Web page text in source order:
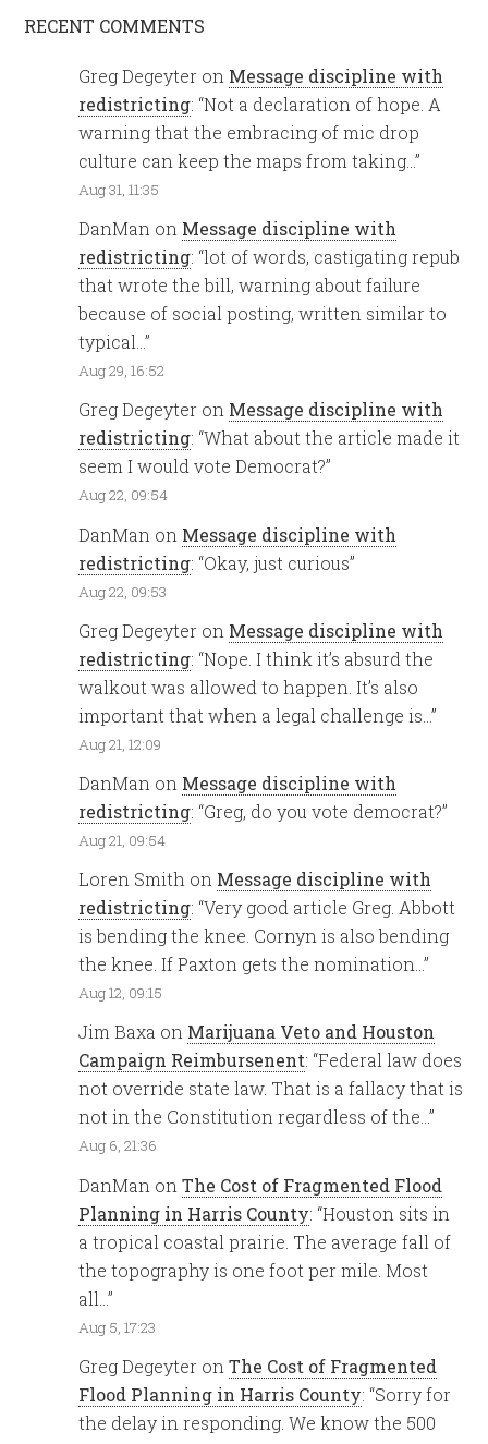
RECENT COMMENTS
Greg Degeyter on Message discipline with
redistricting: “Not a declaration of hope. A
warning that the embracing of mic drop
culture can keep the maps from taking…”
Aug 31, 11:35
DanMan on Message discipline with
redistricting: “lot of words, castigating repub
that wrote the bill, warning about failure
because of social posting, written similar to
typical…”
Aug 29, 16:52
Greg Degeyter on Message discipline with
redistricting: “What about the article made it
seem I would vote Democrat?”
Aug 22, 09:54
DanMan on Message discipline with
redistricting: “Okay, just curious”
Aug 22, 09:53
Greg Degeyter on Message discipline with
redistricting: “Nope. I think it’s absurd the
walkout was allowed to happen. It’s also
important that when a legal challenge is…”
Aug 21, 12:09
DanMan on Message discipline with
redistricting: “Greg, do you vote democrat?”
Aug 21, 09:54
Loren Smith on Message discipline with
redistricting: “Very good article Greg. Abbott
is bending the knee. Cornyn is also bending
the knee. If Paxton gets the nomination…”
Aug 12, 09:15
Jim Baxa on Marijuana Veto and Houston
Campaign Reimbursenent: “Federal law does
not override state law. That is a fallacy that is
not in the Constitution regardless of the…”
Aug 6, 21:36
DanMan onThe Cost of Fragmented Flood
Planning in Harris County: “Houston sits in
a tropical coastal prairie. The average fall of
the topography is one foot per mile. Most
all…”
Aug 5, 17:23
Greg Degeyter onThe Cost of Fragmented
Flood Planning in Harris County: “Sorry for
the delay in responding. We know the 500